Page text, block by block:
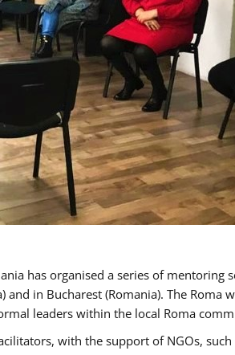
has organised a series of mentoring
in Bucharest (Romania). The
leaders within the local Roma
with the support of NGOs,